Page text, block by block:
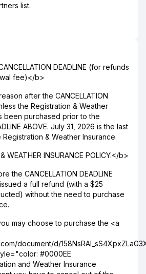
list.
DEADLINE (for refunds
fee)</b>
after the CANCELLATION
the Registration & Weather
been purchased prior to the
ABOVE. July 31, 2026 is the last
& Weather Insurance.
WEATHER INSURANCE POLICY:</b>
the CANCELLATION DEADLINE
a full refund (with a $25
without the need to purchase
may choose to purchase the <a
document/d/
#0000EE
and Weather Insurance